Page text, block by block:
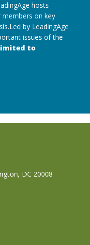
hosts
on key
by LeadingAge
issues of the
to
DC 20008